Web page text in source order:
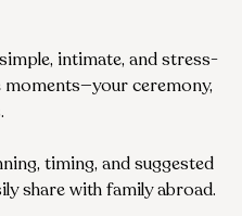
intimate, and stress-
moments—your ceremony,
timing, and suggested
share with family abroad.